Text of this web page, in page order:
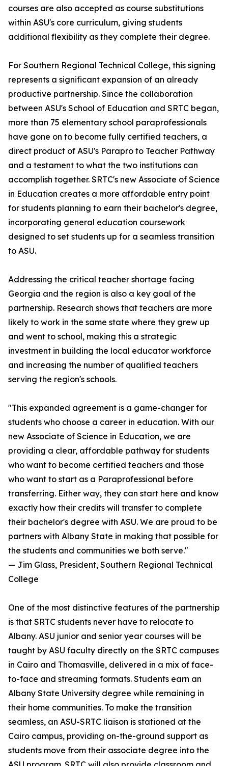
courses are also accepted as course substitutions
within ASU's core curriculum, giving students
additional flexibility as they complete their degree.
For Southern Regional Technical College, this signing
represents a significant expansion of an already
productive partnership. Since the collaboration
between ASU's School of Education and SRTC began,
more than 75 elementary school paraprofessionals
have gone on to become fully certified teachers, a
direct product of ASU's Parapro to Teacher Pathway
and a testament to what the two institutions can
accomplish together. SRTC's new Associate of Science
in Education creates a more affordable entry point
for students planning to earn their bachelor's degree,
incorporating general education coursework
designed to set students up for a seamless transition
to ASU.
Addressing the critical teacher shortage facing
Georgia and the region is also a key goal of the
partnership. Research shows that teachers are more
likely to work in the same state where they grew up
and went to school, making this a strategic
investment in building the local educator workforce
and increasing the number of qualified teachers
serving the region's schools.
"This expanded agreement is a game-changer for
students who choose a career in education. With our
new Associate of Science in Education, we are
providing a clear, affordable pathway for students
who want to become certified teachers and those
who want to start as a Paraprofessional before
transferring. Either way, they can start here and know
exactly how their credits will transfer to complete
their bachelor's degree with ASU. We are proud to be
partners with Albany State in making that possible for
the students and communities we both serve."
— Jim Glass, President, Southern Regional Technical
College
One of the most distinctive features of the partnership
is that SRTC students never have to relocate to
Albany. ASU junior and senior year courses will be
taught by ASU faculty directly on the SRTC campuses
in Cairo and Thomasville, delivered in a mix of face-
to-face and streaming formats. Students earn an
Albany State University degree while remaining in
their home communities. To make the transition
seamless, an ASU-SRTC liaison is stationed at the
Cairo campus, providing on-the-ground support as
students move from their associate degree into the